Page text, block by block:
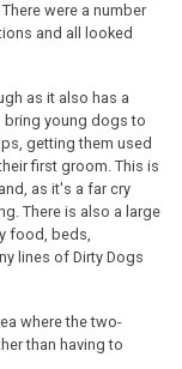
were a number
and all looked
as it also has a
bring young dogs to
getting them used
first groom. This is
as it's a far cry
There is also a large
food, beds,
lines of Dirty Dogs
where the two-
than having to